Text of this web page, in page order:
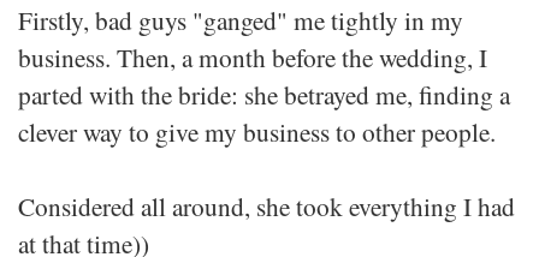
Firstly, bad guys "ganged" me tightly in my
business. Then, a month before the wedding, I
parted with the bride: she betrayed me, finding a
clever way to give my business to other people.
Considered all around, she took everything I had
at that time))